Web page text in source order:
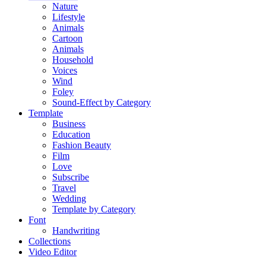
Nature
Lifestyle
Animals
Cartoon
Animals
Household
Voices
Wind
Foley
Sound-Effect by Category
Template
Business
Education
Fashion Beauty
Film
Love
Subscribe
Travel
Wedding
Template by Category
Font
Handwriting
Collections
Video Editor